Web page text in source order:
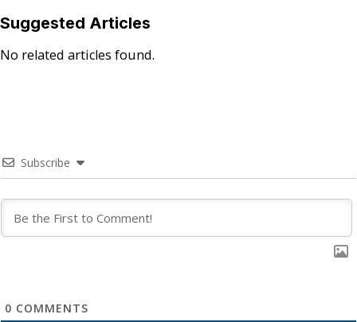
Suggested Articles
No related articles found.
Subscribe
0 COMMENTS